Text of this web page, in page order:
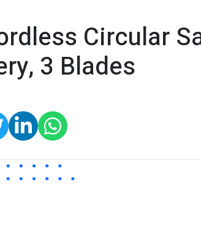
Circular
3 Blades